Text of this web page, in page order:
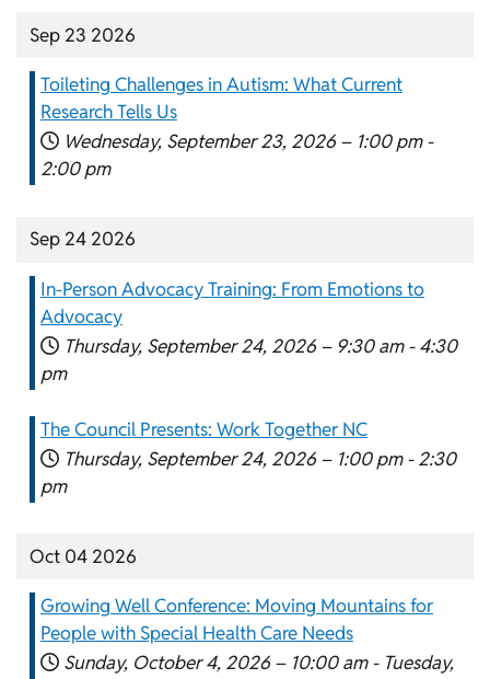
Sep 23 2026
Toileting Challenges in Autism: What Current
Research Tells Us
Wednesday, September 23, 2026 – 1:00 pm -
2:00 pm
Sep 24 2026
In-Person Advocacy Training: From Emotions to
Advocacy
Thursday, September 24, 2026 – 9:30 am - 4:30
pm
The Council Presents: Work Together NC
Thursday, September 24, 2026 – 1:00 pm - 2:30
pm
Oct 04 2026
Growing Well Conference: Moving Mountains for
People with Special Health Care Needs
Sunday, October 4, 2026 – 10:00 am - Tuesday,